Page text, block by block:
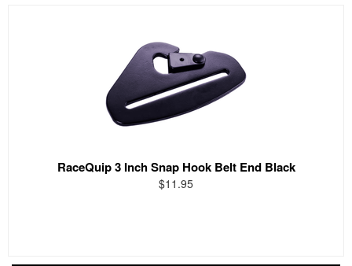
RaceQuip 3 Inch Snap Hook Belt End Black
$11.95